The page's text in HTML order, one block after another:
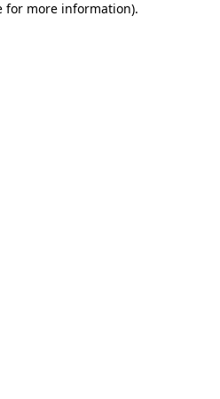
for more information).